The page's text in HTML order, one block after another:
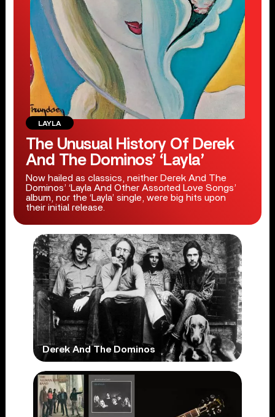
LAYLA
The Unusual History Of Derek
And The Dominos’ ‘Layla’
Now hailed as classics, neither Derek And The
Dominos’ ‘Layla And Other Assorted Love Songs’
album, nor the ‘Layla’ single, were big hits upon
their initial release.
Derek And The Dominos